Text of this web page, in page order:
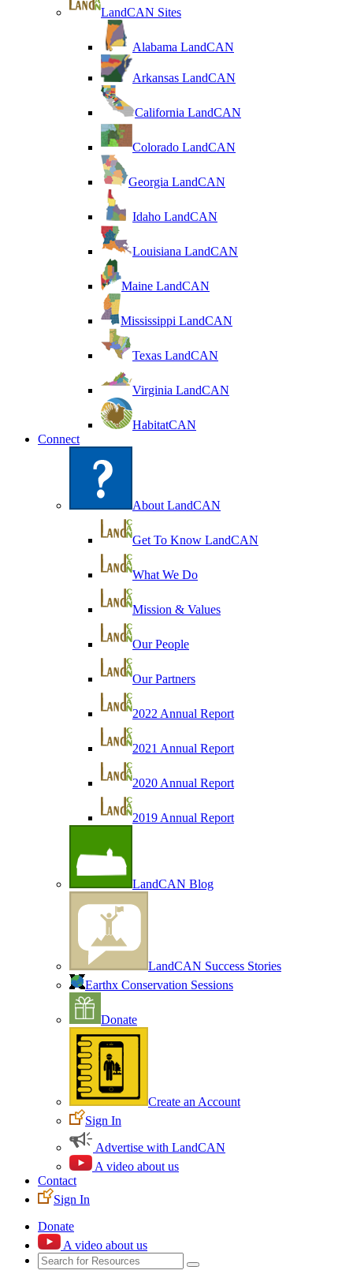
LandCAN Sites
Alabama LandCAN
Arkansas LandCAN
California LandCAN
Colorado LandCAN
Georgia LandCAN
Idaho LandCAN
Louisiana LandCAN
Maine LandCAN
Mississippi LandCAN
Texas LandCAN
Virginia LandCAN
HabitatCAN
Connect
About LandCAN
Get To Know LandCAN
What We Do
Mission & Values
Our People
Our Partners
2022 Annual Report
2021 Annual Report
2020 Annual Report
2019 Annual Report
LandCAN Blog
LandCAN Success Stories
Earthx Conservation Sessions
Donate
Create an Account
Sign In
Advertise with LandCAN
A video about us
Contact
Sign In
Donate
A video about us